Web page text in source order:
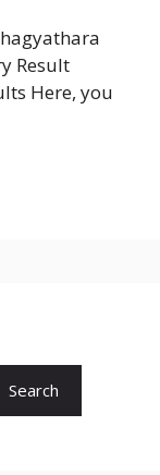
Result
Here, you
Search